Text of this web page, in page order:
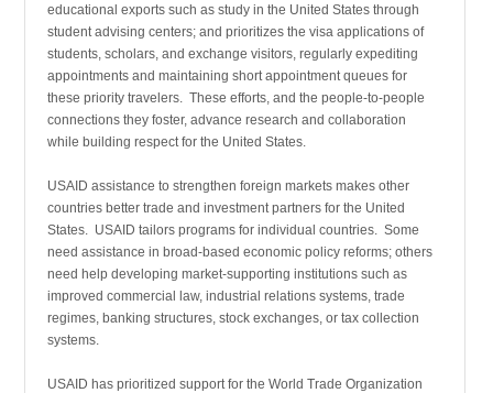
educational exports such as study in the United States through
student advising centers; and prioritizes the visa applications of
students, scholars, and exchange visitors, regularly expediting
appointments and maintaining short appointment queues for
these priority travelers. These efforts, and the people-to-people
connections they foster, advance research and collabora­tion
while building respect for the United States.
USAID assistance to strengthen foreign markets makes other
countries better trade and investment partners for the United
States. USAID tailors programs for individual countries. Some
need assistance in broad-based economic policy reforms; others
need help developing market-supporting institutions such as
improved commercial law, industrial relations systems, trade
regimes, banking structures, stock exchanges, or tax collection
systems.
USAID has prioritized support for the World Trade Organization